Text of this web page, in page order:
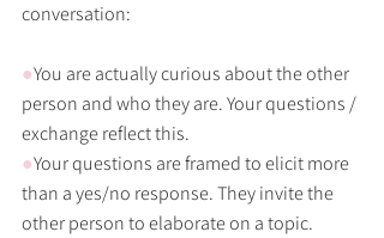
conversation:
●You are actually curious about the other
person and who they are. Your questions /
exchange reflect this.
●Your questions are framed to elicit more
than a yes/no response. They invite the
other person to elaborate on a topic.